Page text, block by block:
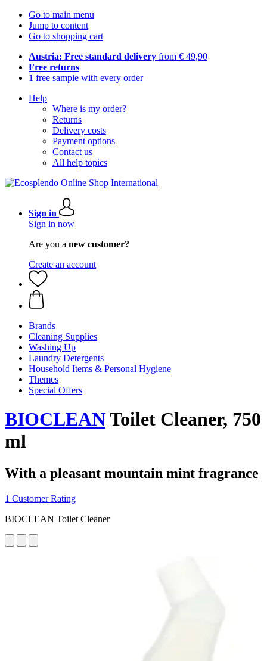
Go to main menu
Jump to content
Go to shopping cart
Austria: Free standard delivery from € 49,90
Free returns
1 free sample with every order
Help
Where is my order?
Returns
Delivery costs
Payment options
Contact us
All help topics
Sign in
Sign in now
Are you a new customer?
Create an account
Brands
Cleaning Supplies
Washing Up
Laundry Detergents
Household Items & Personal Hygiene
Themes
Special Offers
BIOCLEANToilet Cleaner, 750
ml
With a pleasant mountain mint fragrance
1 Customer Rating
BIOCLEAN Toilet Cleaner